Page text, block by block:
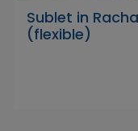
Sublet in
(flexible)